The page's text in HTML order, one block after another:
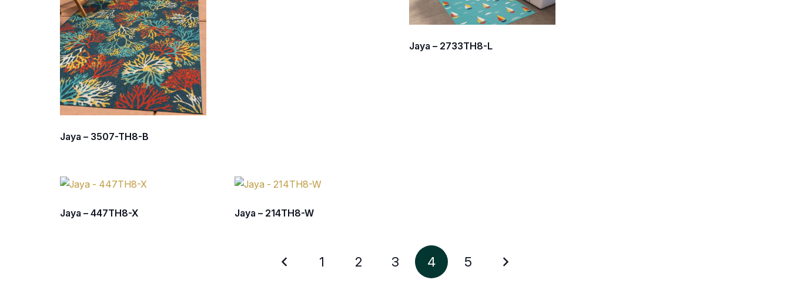
Jaya – 3507-TH8-B
Jaya – 2733TH8-L
Jaya – 447TH8-X Jaya – 214TH8-W
1 2 3 4 5